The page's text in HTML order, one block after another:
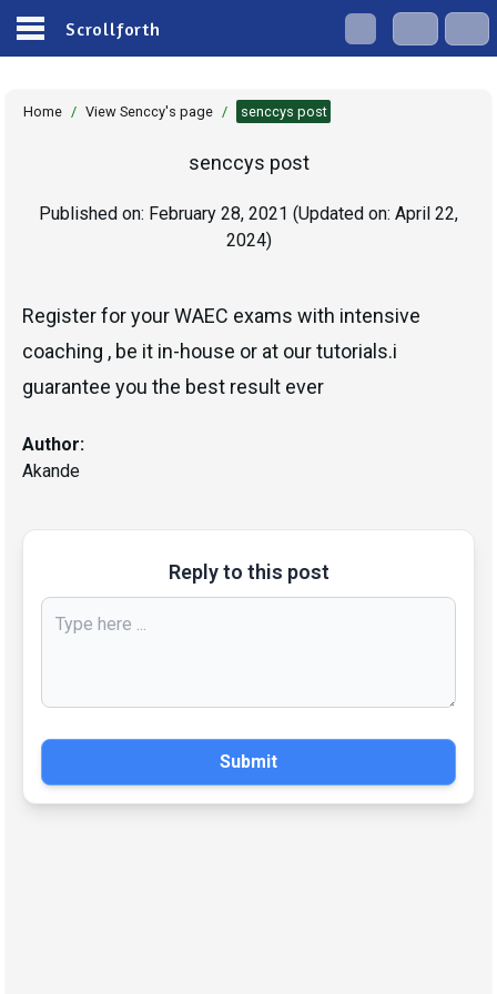
Scrollforth
Home / View Senccy's page / senccys post
senccys post
Published on: February 28, 2021 (Updated on: April 22,
2024)
Register for your WAEC exams with intensive
coaching , be it in-house or at our tutorials.i
guarantee you the best result ever
Author:
Akande
Reply to this post
Submit